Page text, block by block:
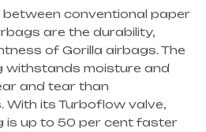
between conventional paper
are the durability,
of Gorilla airbags. The
withstands moisture and
and tear than
With its Turboflow valve,
is up to 50 per cent faster